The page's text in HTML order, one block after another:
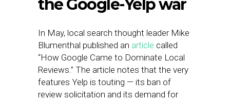
the Google-Yelp war
In May, local search thought leader Mike
Blumenthal published an article called
“How Google Came to Dominate Local
Reviews.” The article notes that the very
features Yelp is touting — its ban of
review solicitation and its demand for